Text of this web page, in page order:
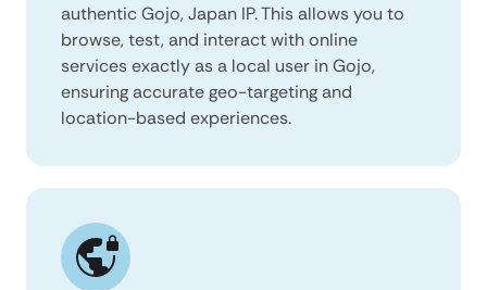
authentic Gojo, Japan IP. This allows you to
browse, test, and interact with online
services exactly as a local user in Gojo,
ensuring accurate geo-targeting and
location-based experiences.